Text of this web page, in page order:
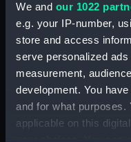
We and our 1022
e.g. your IP-number,
store and access
serve personalized
measurement,
development. You
and for what
applicable on this
Measurements: